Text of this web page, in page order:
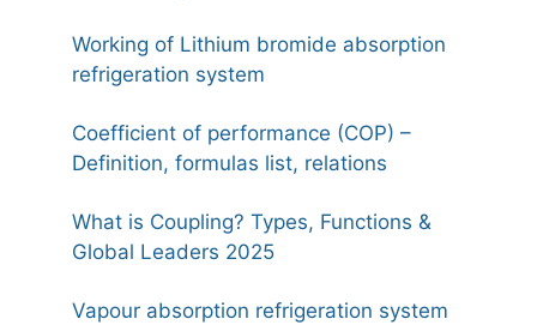
Working of Lithium bromide absorption
refrigeration system
Coefficient of performance (COP) –
Definition, formulas list, relations
What is Coupling? Types, Functions &
Global Leaders 2025
Vapour absorption refrigeration system